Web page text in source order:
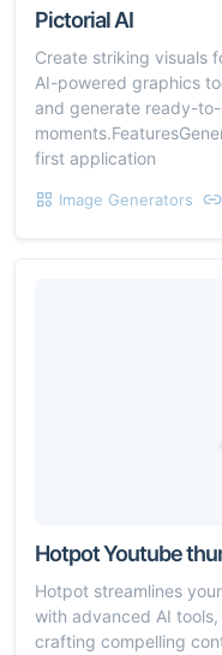
Pictorial AI
Create striking visuals
AI-powered graphics
and generate ready-
first application
Image Generators
Hotpot Youtube
Hotpot streamlines
with advanced AI
crafting compelling